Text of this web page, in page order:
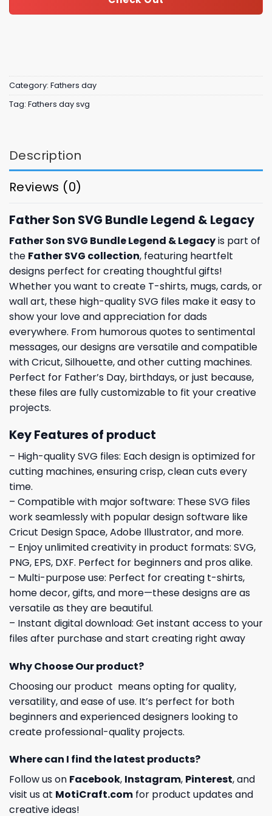
Category: Fathers day
Tag: Fathers day svg
Description
Reviews (0)
Father Son SVG Bundle Legend & Legacy
Father Son SVG Bundle Legend & Legacyis part of
the Father SVG collection, featuring heartfelt
designs perfect for creating thoughtful gifts!
Whether you want to create T-shirts, mugs, cards, or
wall art, these high-quality SVG files make it easy to
show your love and appreciation for dads
everywhere. From humorous quotes to sentimental
messages, our designs are versatile and compatible
with Cricut, Silhouette, and other cutting machines.
Perfect for Father’s Day, birthdays, or just because,
these files are fully customizable to fit your creative
projects.
Key Features of product
– High-quality SVG files: Each design is optimized for
cutting machines, ensuring crisp, clean cuts every
time.
– Compatible with major software: These SVG files
work seamlessly with popular design software like
Cricut Design Space, Adobe Illustrator, and more.
– Enjoy unlimited creativity in product formats: SVG,
PNG, EPS, DXF. Perfect for beginners and pros alike.
– Multi-purpose use: Perfect for creating t-shirts,
home decor, gifts, and more—these designs are as
versatile as they are beautiful.
– Instant digital download: Get instant access to your
files after purchase and start creating right away
Why Choose Our product?
Choosing our product means opting for quality,
versatility, and ease of use. It’s perfect for both
beginners and experienced designers looking to
create professional-quality projects.
Where can I find the latest products?
Follow us on Facebook, Instagram, Pinterest, and
visit us at MotiCraft.com for product updates and
creative ideas!